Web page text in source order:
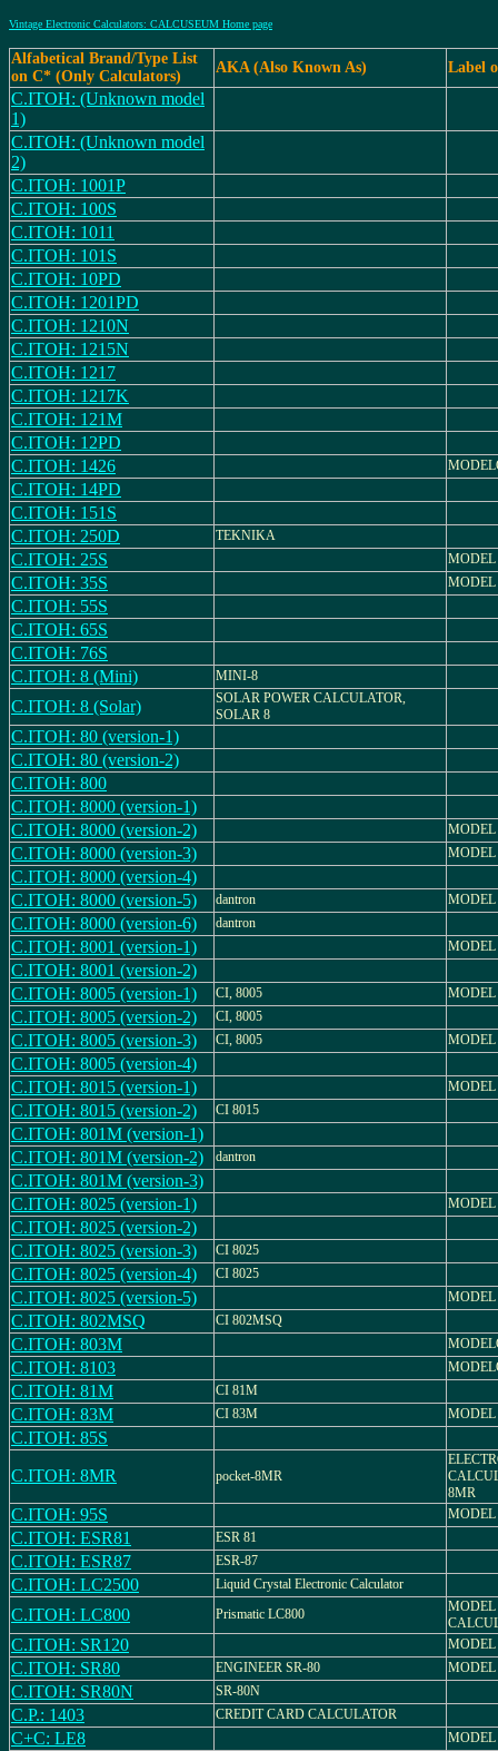
Vintage Electronic Calculators: CALCUSEUM Home page
Alfabetical Brand/Type List
on C* (Only Calculators)
AKA (Also Known As) Label
C.ITOH: (Unknown model
1)
C.ITOH: (Unknown model
2)
C.ITOH: 1001P
C.ITOH: 100S
C.ITOH: 1011
C.ITOH: 101S
C.ITOH: 10PD
C.ITOH: 1201PD
C.ITOH: 1210N
C.ITOH: 1215N
C.ITOH: 1217
C.ITOH: 1217K
C.ITOH: 121M
C.ITOH: 12PD
C.ITOH: 1426
C.ITOH: 14PD
C.ITOH: 151S
C.ITOH: 250D
TEKNIKA
C.ITOH: 25S MODEL
C.ITOH: 35S MODEL
C.ITOH: 55S
C.ITOH: 65S
C.ITOH: 76S
C.ITOH: 8 (Mini)
MINI-8
C.ITOH: 8 (Solar)
SOLAR POWER CALCULATOR,
SOLAR 8
C.ITOH: 80 (version-1)
C.ITOH: 80 (version-2)
C.ITOH: 800
C.ITOH: 8000 (version-1)
C.ITOH: 8000 (version-2)
MODEL
C.ITOH: 8000 (version-3) MODEL
C.ITOH: 8000 (version-4)
C.ITOH: 8000 (version-5)
dantron MODEL
C.ITOH: 8000 (version-6) dantron
C.ITOH: 8001 (version-1) MODEL
C.ITOH: 8001 (version-2)
C.ITOH: 8005 (version-1)
CI, 8005 MODEL
C.ITOH: 8005 (version-2) CI, 8005
C.ITOH: 8005 (version-3) CI, 8005 MODEL
C.ITOH: 8005 (version-4)
C.ITOH: 8015 (version-1)
MODEL
C.ITOH: 8015 (version-2) CI 8015
C.ITOH: 801M (version-1)
C.ITOH: 801M (version-2)
dantron
C.ITOH: 801M (version-3)
C.ITOH: 8025 (version-1)
MODEL
C.ITOH: 8025 (version-2)
C.ITOH: 8025 (version-3)
CI 8025
C.ITOH: 8025 (version-4) CI 8025
C.ITOH: 8025 (version-5) MODEL
C.ITOH: 802MSQ CI 802MSQ
C.ITOH: 803M
C.ITOH: 8103
C.ITOH: 81M CI 81M
C.ITOH: 83M CI 83M MODEL
C.ITOH: 85S
C.ITOH: 8MR
pocket-8MR
8MR
C.ITOH: 95S MODEL
C.ITOH: ESR81 ESR 81
C.ITOH: ESR87 ESR-87
C.ITOH: LC2500 Liquid Crystal Electronic Calculator
C.ITOH: LC800 Prismatic LC800
MODEL
C.ITOH: SR120 MODEL
C.ITOH: SR80 ENGINEER SR-80 MODEL
C.ITOH: SR80N SR-80N
C.P.: 1403 CREDIT CARD CALCULATOR
C+C: LE8 MODEL